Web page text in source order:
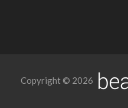
Copyright © 2026